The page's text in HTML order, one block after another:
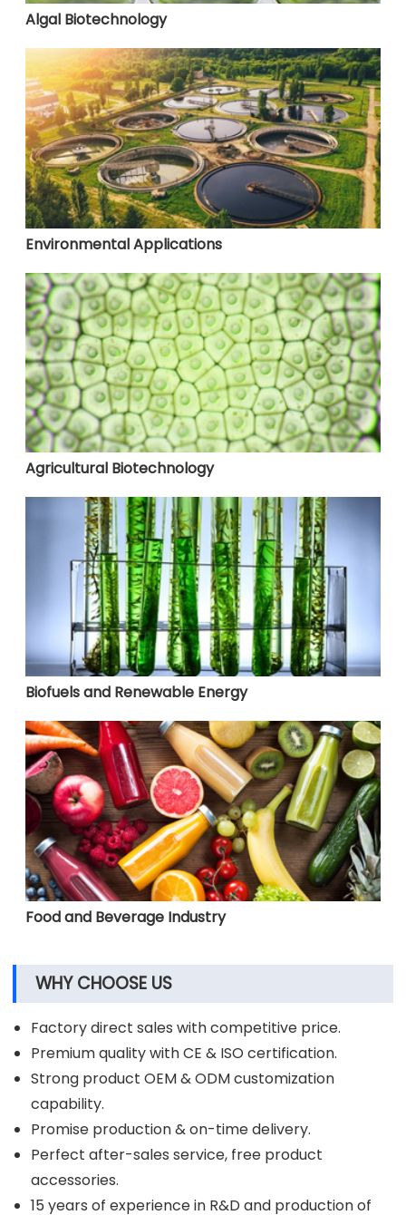
Algal Biotechnology
Environmental Applications
Agricultural Biotechnology
Biofuels and Renewable Energy
Food and Beverage Industry
WHY CHOOSE US
Factory direct sales with competitive price.
Premium quality with CE & ISO certification.
Strong product OEM & ODM customization
capability.
Promise production & on-time delivery.
Perfect after-sales service, free product
accessories.
15 years of experience in R&D and production of